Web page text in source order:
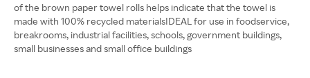
of the brown paper towel rolls helps indicate that the towel is
made with 100% recycled materialsIDEAL for use in foodservice,
breakrooms, industrial facilities, schools, government buildings,
small businesses and small office buildings